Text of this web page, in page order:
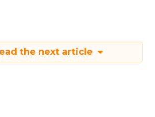
the next article